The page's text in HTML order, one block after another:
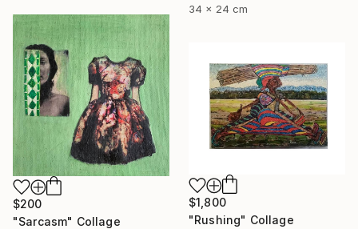
34 x 24 cm
$200
"Sarcasm" Collage
$1,800
"Rushing" Collage